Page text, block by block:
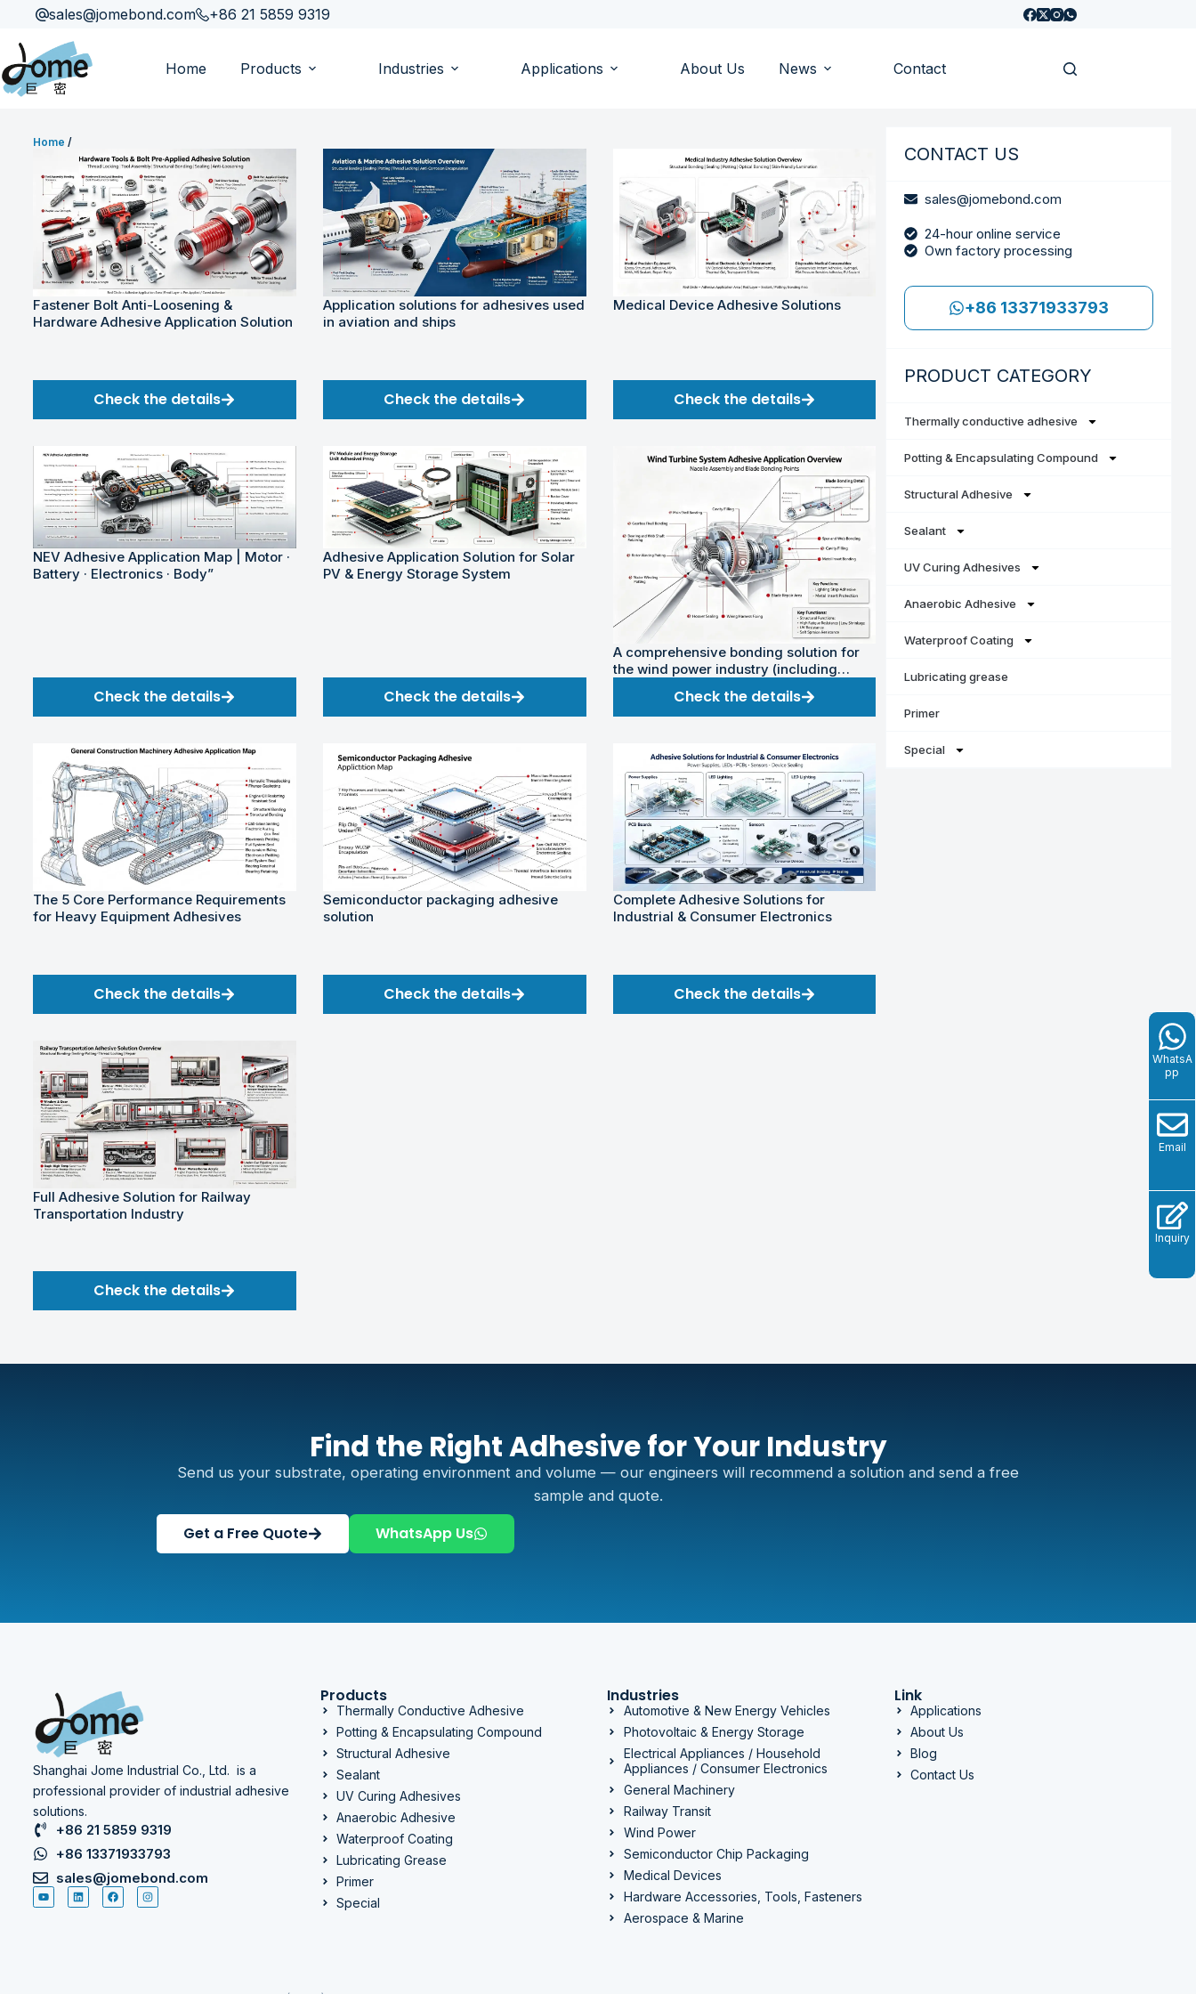
sales@jomebond.com +86 21 5859 9319
Home Products Industries Applications About Us News Contact
Home /
Fastener Bolt Anti-Loosening &
Hardware Adhesive Application Solution
Check the details
Application solutions for adhesives used
in aviation and ships
Check the details
Medical Device Adhesive Solutions
Check the details
NEV Adhesive Application Map | Motor ·
Battery · Electronics · Body”
Check the details
Adhesive Application Solution for Solar
PV & Energy Storage System
Check the details
A comprehensive bonding solution for
the wind power industry (including
Check the details
The 5 Core Performance Requirements
for Heavy Equipment Adhesives
Check the details
Semiconductor packaging adhesive
solution
Check the details
Complete Adhesive Solutions for
Industrial & Consumer Electronics
Check the details
Full Adhesive Solution for Railway
Transportation Industry
Check the details
CONTACT US
sales@jomebond.com
24-hour online service
Own factory processing
+86 13371933793
PRODUCT CATEGORY
Thermally conductive adhesive
Potting & Encapsulating Compound
Structural Adhesive
Sealant
UV Curing Adhesives
Anaerobic Adhesive
Waterproof Coating
Lubricating grease
Primer
Special
Find the Right Adhesive for Your Industry
Send us your substrate, operating environment and volume — our engineers will recommend a solution and send a free
sample and quote.
Get a Free Quote WhatsApp Us
Shanghai Jome Industrial Co., Ltd. is a
professional provider of industrial adhesive
solutions.
+86 21 5859 9319
+86 13371933793
sales@jomebond.com
Products
Thermally Conductive Adhesive
Potting & Encapsulating Compound
Structural Adhesive
Sealant
UV Curing Adhesives
Anaerobic Adhesive
Waterproof Coating
Lubricating Grease
Primer
Special
Industries
Automotive & New Energy Vehicles
Photovoltaic & Energy Storage
Electrical Appliances / Household
Appliances / Consumer Electronics
General Machinery
Railway Transit
Wind Power
Semiconductor Chip Packaging
Medical Devices
Hardware Accessories, Tools, Fasteners
Aerospace & Marine
Link
Applications
About Us
Blog
Contact Us
WhatsA
pp
Email
Inquiry